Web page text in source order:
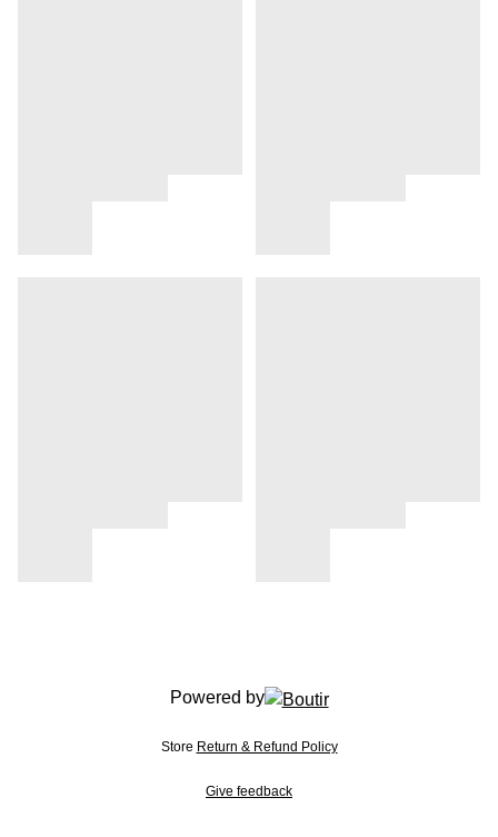
Powered by
Store Return & Refund Policy
Give feedback